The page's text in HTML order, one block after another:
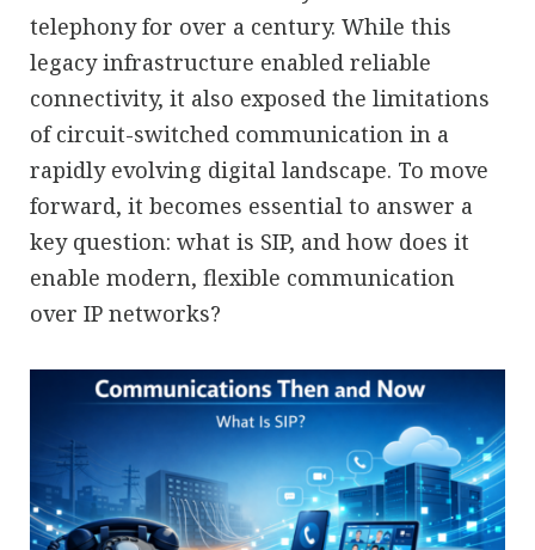
telephony for over a century. While this
legacy infrastructure enabled reliable
connectivity, it also exposed the limitations
of circuit-switched communication in a
rapidly evolving digital landscape. To move
forward, it becomes essential to answer a
key question: what is SIP, and how does it
enable modern, flexible communication
over IP networks?